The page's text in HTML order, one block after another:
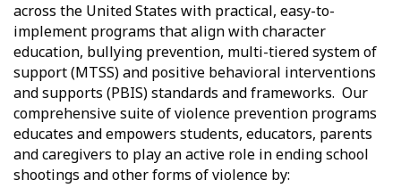
across the United States with practical, easy-to-
implement programs that align with character
education, bullying prevention, multi-tiered system of
support (MTSS) and positive behavioral interventions
and supports (PBIS) standards and frameworks. Our
comprehensive suite of violence prevention programs
educates and empowers students, educators, parents
and caregivers to play an active role in ending school
shootings and other forms of violence by: